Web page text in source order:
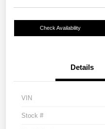
Check Availability
Details
VIN
Stock #